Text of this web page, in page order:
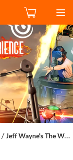
/Jeff Wayne's The War of The Worlds The Immersive Experience in London